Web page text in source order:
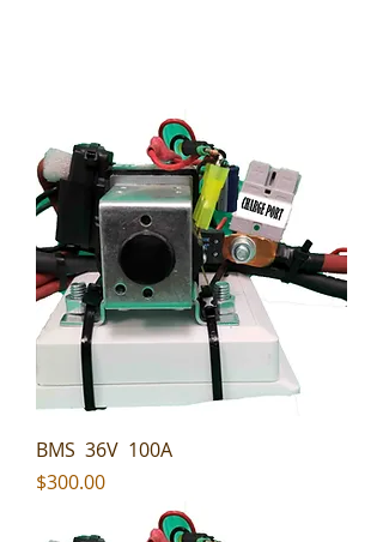
BMS 36V 100A
Price
$300.00